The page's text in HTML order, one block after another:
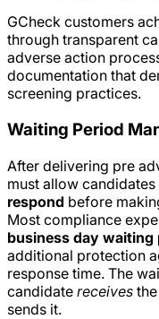
GCheck customers
through transparent
adverse action
documentation that
screening practices.
Waiting Period
After delivering pre
must allow candidates
respond before
Most compliance
business day waiting
additional protection
response time. The
candidate receives
sends it.